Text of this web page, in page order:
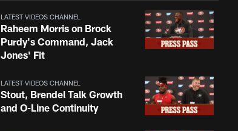
LATEST VIDEOS CHANNEL
Raheem Morris on Brock
Purdy's Command, Jack
Jones' Fit
LATEST VIDEOS CHANNEL
Stout, Brendel Talk Growth
and O-Line Continuity